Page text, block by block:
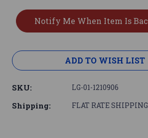
ADD TO WISH LIST
SKU: LG-01-1210906
Shipping: FLAT RATE SHIPPING